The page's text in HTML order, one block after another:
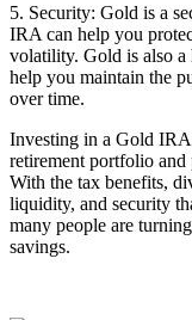
5. Security: Gold is a
IRA can help you
volatility. Gold is also a
help you maintain the
over time.
Investing in a Gold
retirement portfolio
With the tax benefits,
liquidity, and security
many people are
savings.